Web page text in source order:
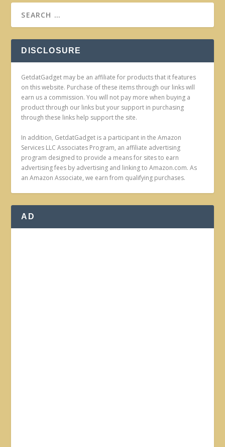
DISCLOSURE
GetdatGadget may be an affiliate for products that it features
on this website. Purchase of these items through our links will
earn us a commission. You will not pay more when buying a
product through our links but your support in purchasing
through these links help support the site.
In addition, GetdatGadget is a participant in the Amazon
Services LLC Associates Program, an affiliate advertising
program designed to provide a means for sites to earn
advertising fees by advertising and linking to Amazon.com. As
an Amazon Associate, we earn from qualifying purchases.
AD